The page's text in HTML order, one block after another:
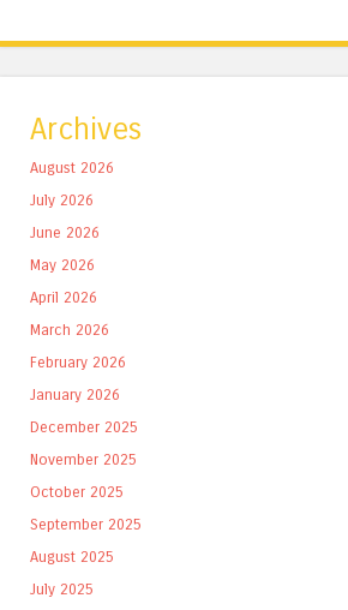
Archives
August 2026
July 2026
June 2026
May 2026
April 2026
March 2026
February 2026
January 2026
December 2025
November 2025
October 2025
September 2025
August 2025
July 2025